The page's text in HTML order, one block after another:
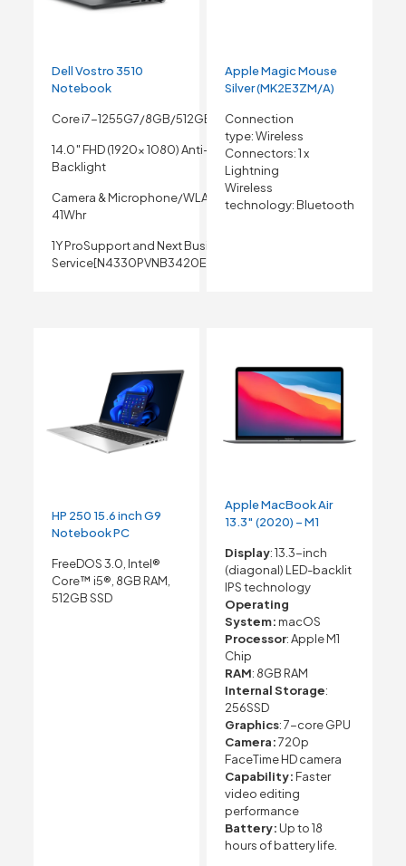
Dell Vostro 3510
Notebook
Core i7-1255G7/8GB/512GB SSD
14.0″ FHD (1920x 1080) Anti-Glare Non- Touch
Backlight
Camera & Microphone/WLAN Capable/3 Cell
41Whr
1Y ProSupport and Next Business Day Onsite
Service[N4330PVNB3420EMEA01_NFPR_UBU]
Apple Magic Mouse
Silver (MK2E3ZM/A)
Connection
type:Wireless
Connectors:1 x
Lightning
Wireless
technology: Bluetooth
HP 250 15.6 inch G9
Notebook PC
FreeDOS 3.0, Intel®
Core™ i5®, 8GB RAM,
512GB SSD
Apple MacBook Air
13.3″ (2020) – M1
Display: 13.3-inch
(diagonal) LED-backlit
IPS technology
Operating
System: macOS
Processor: Apple M1
Chip
RAM: 8GB RAM
Internal Storage:
256SSD
Graphics: 7-core GPU
Camera:720p
FaceTime HD camera
Capability: Faster
video editing
performance
Battery: Up to 18
hours of battery life.